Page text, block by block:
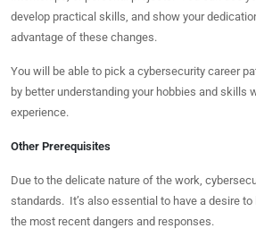
develop practical skills, and show your
advantage of these changes.
You will be able to pick a cybersecurity career
by better understanding your hobbies and skills
experience.
Other Prerequisites
Due to the delicate nature of the work,
standards. It’s also essential to have a desire
the most recent dangers and responses.